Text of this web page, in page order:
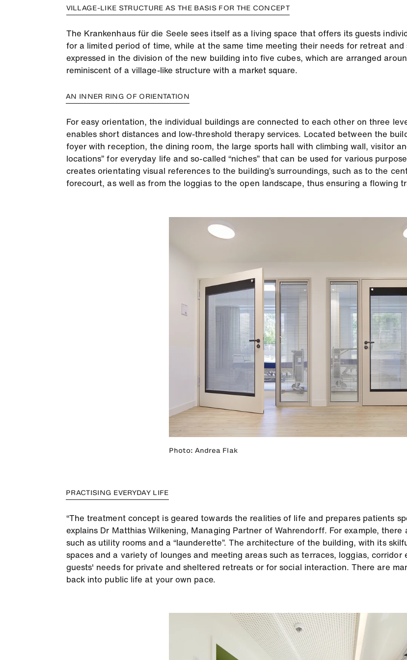
VILLAGE-LIKE STRUCTURE AS THE BASIS FOR THE CONCEPT
The Krankenhaus für die Seele sees itself as a living space that offers its guests
for a limited period of time, while at the same time meeting their needs for retreat
expressed in the division of the new building into five cubes, which are arranged
reminiscent of a village-like structure with a market square.
AN INNER RING OF ORIENTATION
For easy orientation, the individual buildings are connected to each other on three
enables short distances and low-threshold therapy services. Located between the
foyer with reception, the dining room, the large sports hall with climbing wall, visitor
locations” for everyday life and so-called “niches” that can be used for various
creates orientating visual references to the building’s surroundings, such as to the
forecourt, as well as from the loggias to the open landscape, thus ensuring a flowing
Photo: Andrea Flak
PRACTISING EVERYDAY LIFE
“The treatment concept is geared towards the realities of life and prepares patients
explains Dr Matthias Wilkening, Managing Partner of Wahrendorff. For example,
such as utility rooms and a “launderette”. The architecture of the building, with its
spaces and a variety of lounges and meeting areas such as terraces, loggias, corridor
guests' needs for private and sheltered retreats or for social interaction. There are
back into public life at your own pace.